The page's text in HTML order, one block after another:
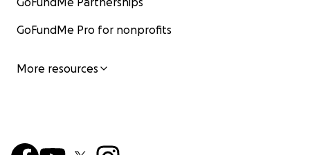
GoFundMe Pro for nonprofits
More resources